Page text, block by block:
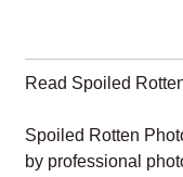
Read Spoiled
Spoiled Rotten
by professional